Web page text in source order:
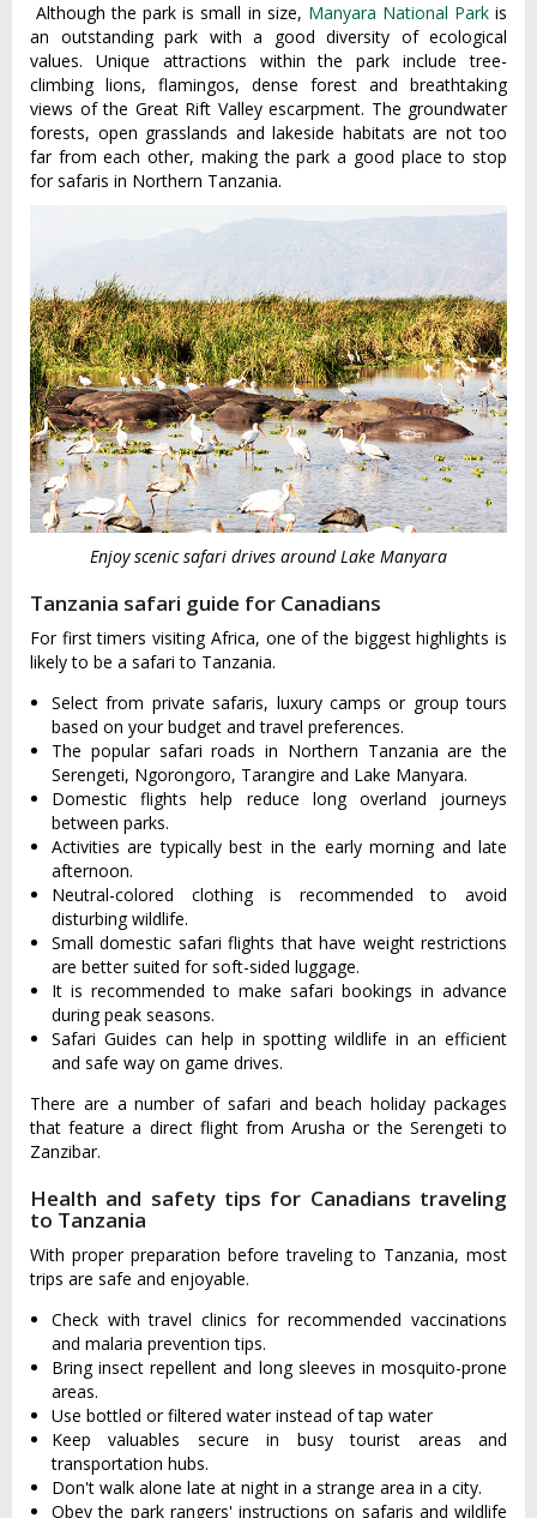
Although the park is small in size, Manyara National Parkis
an outstanding park with a good diversity of ecological
values. Unique attractions within the park include tree-
climbing lions, flamingos, dense forest and breathtaking
views of the Great Rift Valley escarpment. The groundwater
forests, open grasslands and lakeside habitats are not too
far from each other, making the park a good place to stop
for safaris in Northern Tanzania.
Enjoy scenic safari drives around Lake Manyara
Tanzania safari guide for Canadians
For first timers visiting Africa, one of the biggest highlights is
likely to be a safari to Tanzania.
Select from private safaris, luxury camps or group tours
based on your budget and travel preferences.
The popular safari roads in Northern Tanzania are the
Serengeti, Ngorongoro, Tarangire and Lake Manyara.
Domestic flights help reduce long overland journeys
between parks.
Activities are typically best in the early morning and late
afternoon.
Neutral-colored clothing is recommended to avoid
disturbing wildlife.
Small domestic safari flights that have weight restrictions
are better suited for soft-sided luggage.
It is recommended to make safari bookings in advance
during peak seasons.
Safari Guides can help in spotting wildlife in an efficient
and safe way on game drives.
There are a number of safari and beach holiday packages
that feature a direct flight from Arusha or the Serengeti to
Zanzibar.
Health and safety tips for Canadians traveling
to Tanzania
With proper preparation before traveling to Tanzania, most
trips are safe and enjoyable.
Check with travel clinics for recommended vaccinations
and malaria prevention tips.
Bring insect repellent and long sleeves in mosquito-prone
areas.
Use bottled or filtered water instead of tap water
Keep valuables secure in busy tourist areas and
transportation hubs.
Don't walk alone late at night in a strange area in a city.
Obey the park rangers' instructions on safaris and wildlife